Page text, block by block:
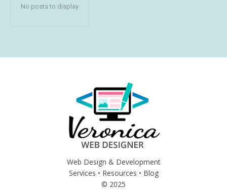
No posts to display
Web Design & Development
Services • Resources • Blog
© 2025